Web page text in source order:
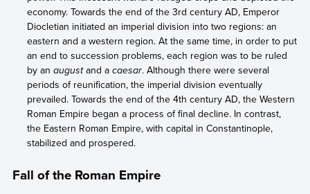
economy. Towards the end of the 3rd century AD, Emperor
Diocletian initiated an imperial division into two regions: an
eastern and a western region. At the same time, in order to put
an end to succession problems, each region was to be ruled
by anaugustand acaesar. Although there were several
periods of reunification, the imperial division eventually
prevailed. Towards the end of the 4th century AD, the Western
Roman Empire began a process of final decline. In contrast,
the Eastern Roman Empire, with capital in Constantinople,
stabilized and prospered.
Fall of the Roman Empire